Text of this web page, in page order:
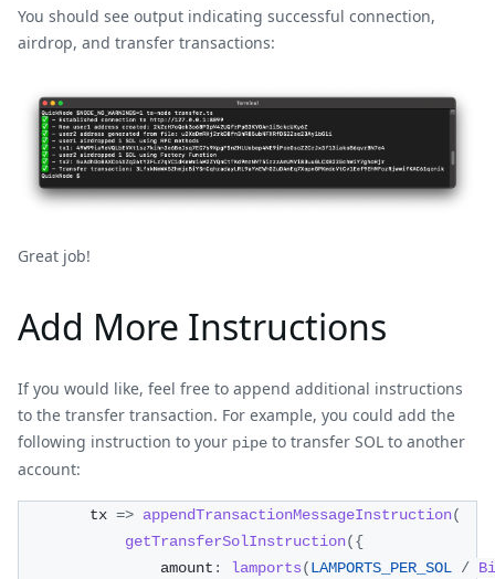
You should see output indicating successful connection,
airdrop, and transfer transactions:
Great job!
Add More Instructions
If you would like, feel free to append additional instructions
to the transfer transaction. For example, you could add the
following instruction to your pipe to transfer SOL to another
account:
        tx
=> appendTransactionMessageInstruction(
getTransferSolInstruction({
                amount
: lamports(LAMPORTS_PER_SOL /